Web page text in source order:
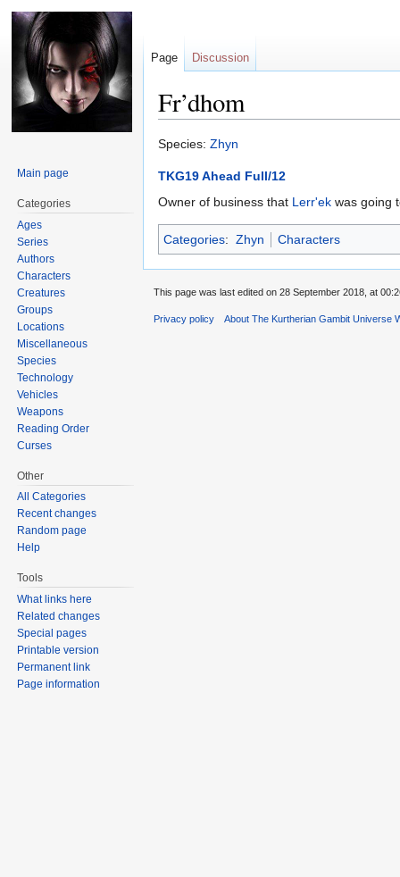
Fr’dhom
Jump
navigation
Jump
search
Species: Zhyn
TKG19 Ahead Full/12
Owner of business that Lerr'ek was going
Categories: Zhyn Characters
Page Discussion
Main page
Categories
Ages
Series
Authors
Characters
Creatures
Groups
Locations
Miscellaneous
Species
Technology
Vehicles
Weapons
Reading Order
Curses
Other
All Categories
Recent changes
Random page
Help
Tools
What links here
Related changes
Special pages
Printable version
Permanent link
Page information
This page was last edited on 28 September 2018, at
Privacy policy About The Kurtherian Gambit Universe